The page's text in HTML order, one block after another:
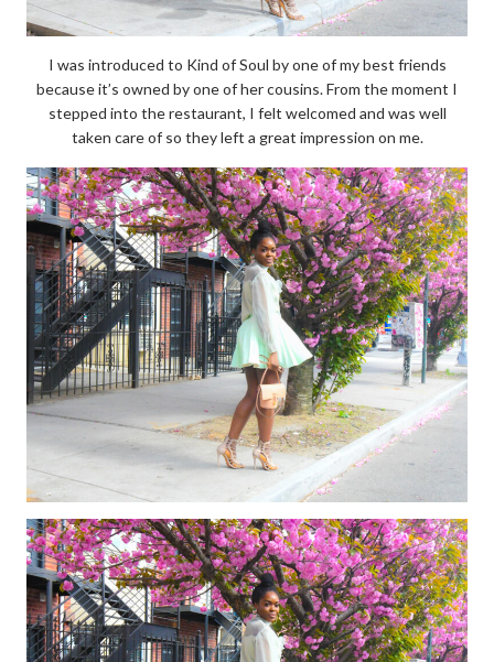
I was introduced to Kind of Soul by one of my best friends
because it’s owned by one of her cousins. From the moment I
stepped into the restaurant, I felt welcomed and was well
taken care of so they left a great impression on me.